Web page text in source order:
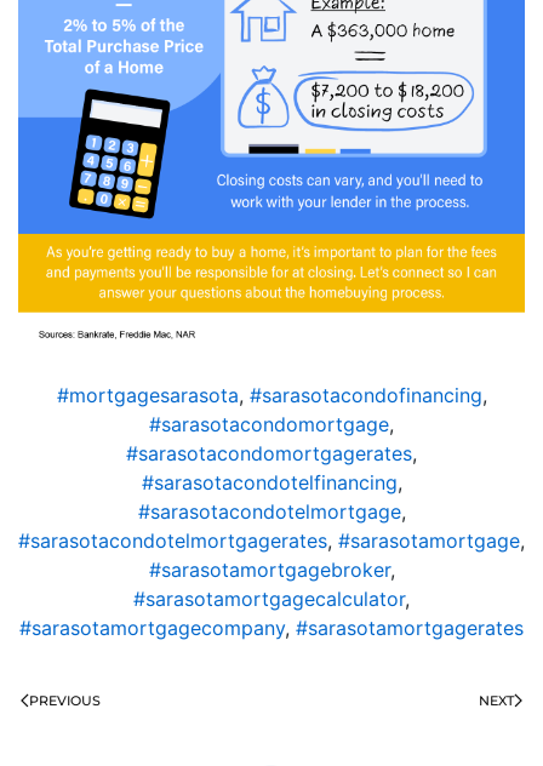
#mortgagesarasota, #sarasotacondofinancing,
#sarasotacondomortgage,
#sarasotacondomortgagerates,
#sarasotacondotelfinancing,
#sarasotacondotelmortgage,
#sarasotacondotelmortgagerates, #sarasotamortgage,
#sarasotamortgagebroker,
#sarasotamortgagecalculator,
#sarasotamortgagecompany, #sarasotamortgagerates
PREVIOUS NEXT